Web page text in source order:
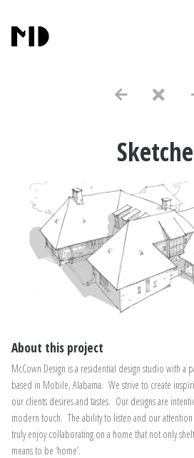
About this project
McCown Design is a residential design studio with a
based in Mobile, Alabama. We strive to create
our clients desires and tastes. Our designs are
modern touch. The ability to listen and our
truly enjoy collaborating on a home that not only
means to be ‘home’.